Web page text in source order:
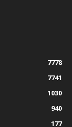
7778
7741
1030
940
177